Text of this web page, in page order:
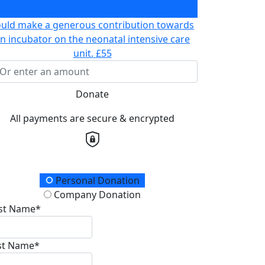
make a generous contribution towards
incubator on the neonatal intensive care
unit. £55
Donate
All payments are secure & encrypted
Type
Personal Donation
Company Donation
Name*
Name*